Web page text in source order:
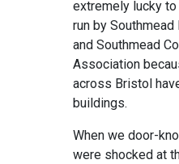
extremely lucky
run by
and Southmead
Association
across Bristol
buildings.
When we door-
were shocked at